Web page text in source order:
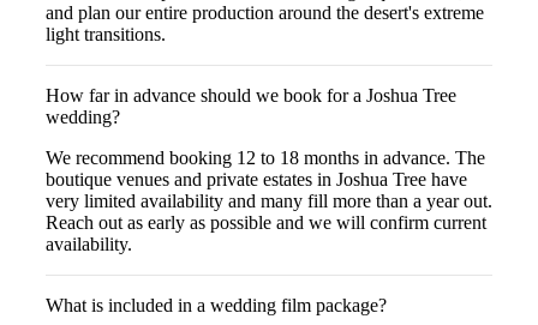
and plan our entire production around the desert's extreme
light transitions.
How far in advance should we book for a Joshua Tree
wedding?
We recommend booking 12 to 18 months in advance. The
boutique venues and private estates in Joshua Tree have
very limited availability and many fill more than a year out.
Reach out as early as possible and we will confirm current
availability.
What is included in a wedding film package?